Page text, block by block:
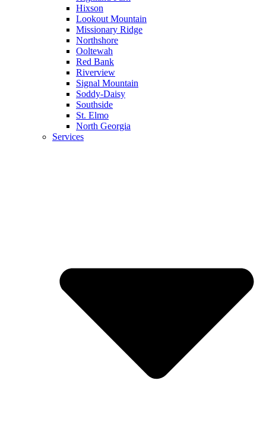
Hixson
Lookout Mountain
Missionary Ridge
Northshore
Ooltewah
Red Bank
Riverview
Signal Mountain
Soddy-Daisy
Southside
St. Elmo
North Georgia
Services